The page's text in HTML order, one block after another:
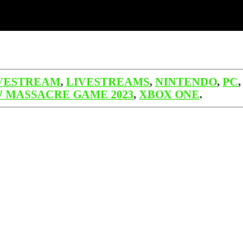
, LIVESTREAMS, NINTENDO, PC,
GAME 2023, XBOX ONE.